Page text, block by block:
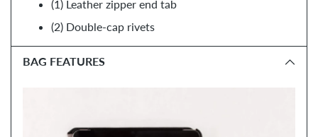
(1) Leather zipper end tab
(2) Double-cap rivets
BAG FEATURES